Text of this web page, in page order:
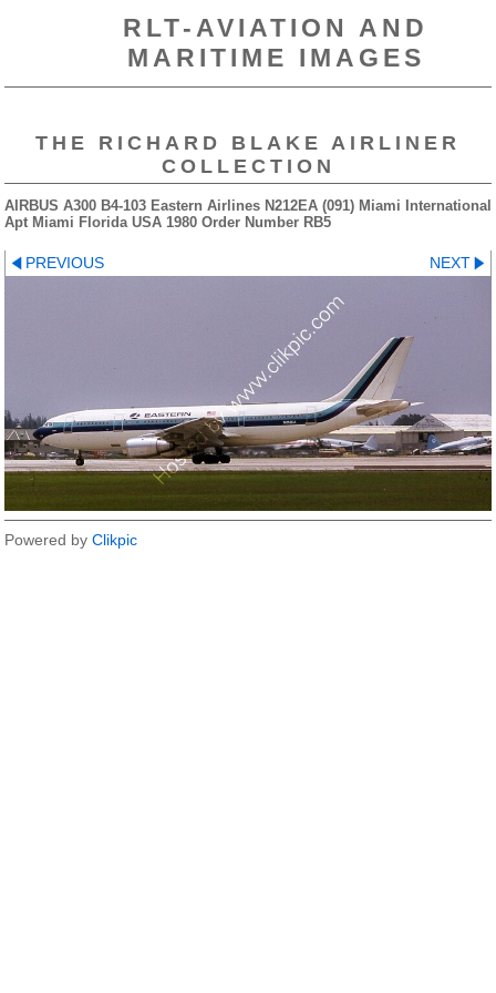
RLT-AVIATION AND
MARITIME IMAGES
THE RICHARD BLAKE AIRLINER
COLLECTION
AIRBUS A300 B4-103 Eastern Airlines N212EA (091) Miami International
Apt Miami Florida USA 1980 Order Number RB5
PREVIOUS NEXT
Powered by Clikpic